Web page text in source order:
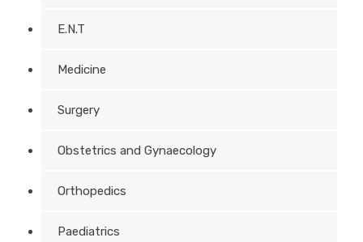
E.N.T
Medicine
Surgery
Obstetrics and Gynaecology
Orthopedics
Paediatrics